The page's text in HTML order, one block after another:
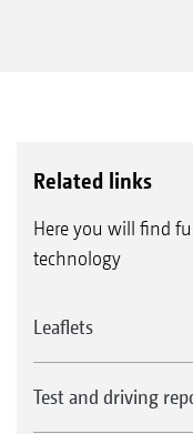
Related links
Here you will find
technology
Leaflets
Test and driving